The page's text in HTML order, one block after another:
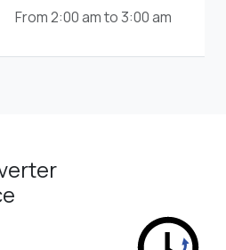
From 2:00 am to 3:00 am